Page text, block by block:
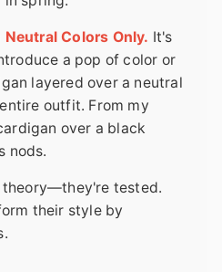
Colors Only. It's
a pop of color or
layered over a neutral
outfit. From my
over a black
nods.
theory—they're tested.
their style by